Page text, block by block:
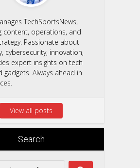
TechSportsNews,
content, operations, and
Passionate about
cybersecurity, innovation,
expert insights on tech
gadgets. Always ahead in
View all posts
Search